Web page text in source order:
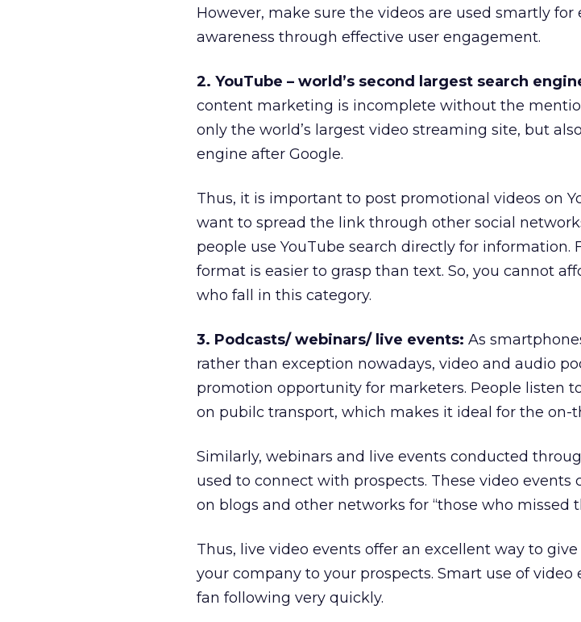
However, make sure the videos are used smartly
awareness through effective user engagement.
2. YouTube – world’s second largest search
content marketing is incomplete without the
only the world’s largest video streaming site, but
engine after Google.
Thus, it is important to post promotional videos on
want to spread the link through other social
people use YouTube search directly for information.
format is easier to grasp than text. So, you cannot
who fall in this category.
3. Podcasts/ webinars/ live events: As
rather than exception nowadays, video and audio
promotion opportunity for marketers. People listen
on pubilc transport, which makes it ideal for the on-
Similarly, webinars and live events conducted
used to connect with prospects. These video events
on blogs and other networks for “those who missed
Thus, live video events offer an excellent way to
your company to your prospects. Smart use of video
fan following very quickly.